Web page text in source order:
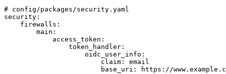
# config/packages/security.yaml
security:
firewalls:
main:
access_token:
token_handler:
oidc_user_info:
claim:
email
base_uri:
https://